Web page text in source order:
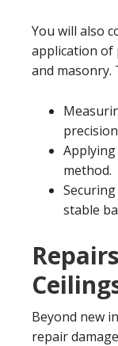
You will also
application
and masonry.
Applying
method.
stable
Beyond new
repair